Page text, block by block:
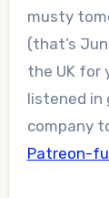
musty
(that’s
the UK for
listened in
company
Patreon-